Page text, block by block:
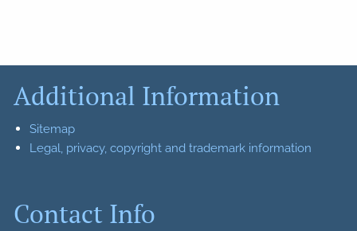
Additional Information
Sitemap
Legal, privacy, copyright and trademark information
Contact Info